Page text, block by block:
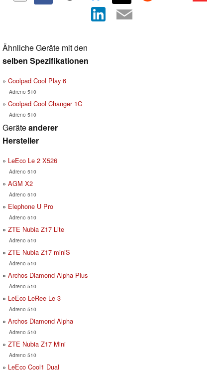
Ähnliche Geräte mit den
selben Spezifikationen
Coolpad Cool Play 6
Adreno 510
Coolpad Cool Changer 1C
Adreno 510
Geräteanderer
Hersteller
LeEco Le 2 X526
Adreno 510
AGM X2
Adreno 510
Elephone U Pro
Adreno 510
ZTE Nubia Z17 Lite
Adreno 510
ZTE Nubia Z17 miniS
Adreno 510
Archos Diamond Alpha Plus
Adreno 510
LeEco LeRee Le 3
Adreno 510
Archos Diamond Alpha
Adreno 510
ZTE Nubia Z17 Mini
Adreno 510
LeEco Cool1 Dual